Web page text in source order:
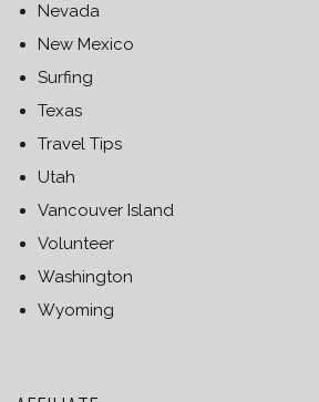
Nevada
New Mexico
Surfing
Texas
Travel Tips
Utah
Vancouver Island
Volunteer
Washington
Wyoming